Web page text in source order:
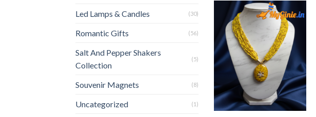
Led Lamps & Candles (30)
Romantic Gifts (56)
Salt And Pepper Shakers
Collection
(5)
Souvenir Magnets (8)
Uncategorized (1)
Add to
Wishlist